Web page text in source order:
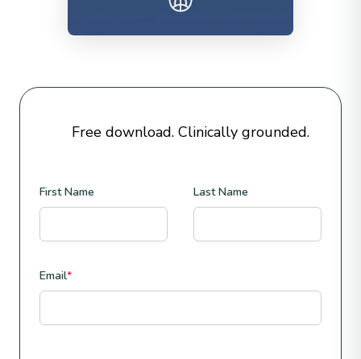
Free download. Clinically grounded.
First Name Last Name
Email*